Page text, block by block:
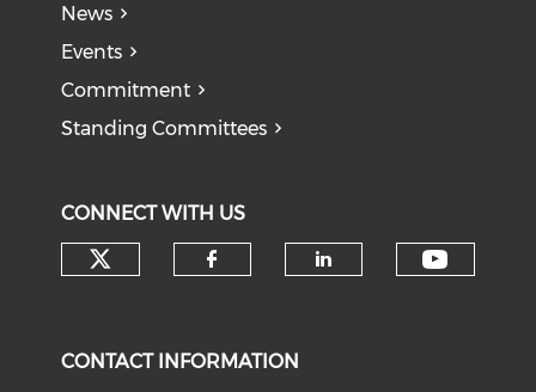
News
Events
Commitment
Standing Committees
CONNECT WITH US
CONTACT INFORMATION